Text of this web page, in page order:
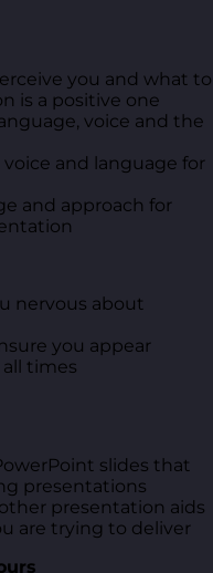
you and what to
is a positive one
voice and the
and language for
and approach for
nervous about
you appear
times
slides that
presentations
presentation aids
are trying to deliver